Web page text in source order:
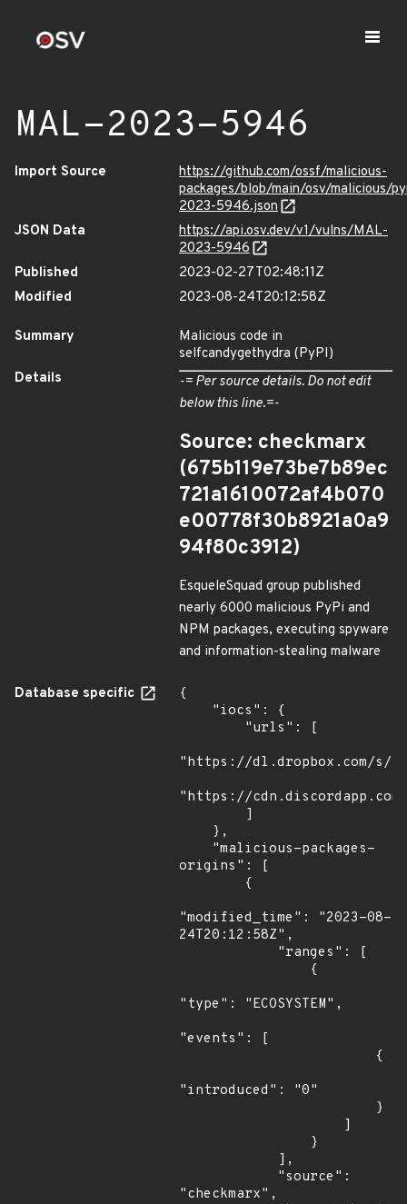
MAL-2023-5946
Import Source
https://github.com/ossf/malicious-
packages/blob/main/osv/malicious/
2023-5946.json
JSON Data
https://api.osv.dev/v1/vulns/MAL-
2023-5946
Published
2023-02-27T02:48:11Z
Modified
2023-08-24T20:12:58Z
Summary
Malicious code in
selfcandygethydra (PyPI)
Details
-= Per source details. Do not edit
below this line.=-
Source: checkmarx
(675b119e73be7b89ec
721a1610072af4b070
e00778f30b8921a0a9
94f80c3912)
EsqueleSquad group published
nearly 6000 malicious PyPi and
NPM packages, executing spyware
and information-stealing malware
Database specific
{
"https://dl.dropbox.com/s/
"https://cdn.discordapp.com/
origins": [
"modified_time": "2023-08-
24T20:12:58Z",
"type": "ECOSYSTEM",
"events": [
"introduced": "0"
"checkmarx",